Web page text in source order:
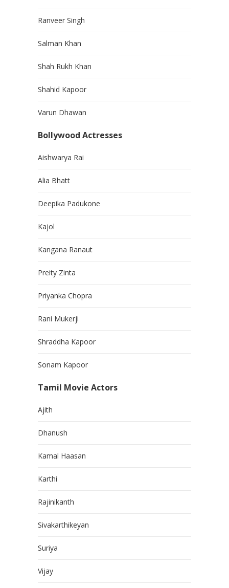
Ranveer Singh
Salman Khan
Shah Rukh Khan
Shahid Kapoor
Varun Dhawan
Bollywood Actresses
Aishwarya Rai
Alia Bhatt
Deepika Padukone
Kajol
Kangana Ranaut
Preity Zinta
Priyanka Chopra
Rani Mukerji
Shraddha Kapoor
Sonam Kapoor
Tamil Movie Actors
Ajith
Dhanush
Kamal Haasan
Karthi
Rajinikanth
Sivakarthikeyan
Suriya
Vijay